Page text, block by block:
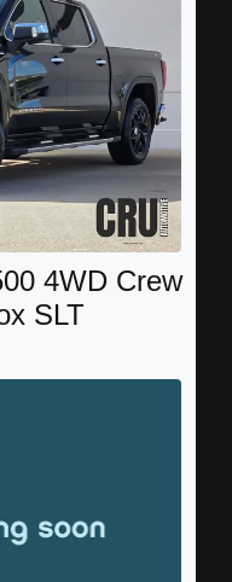
4WD Crew
SLT